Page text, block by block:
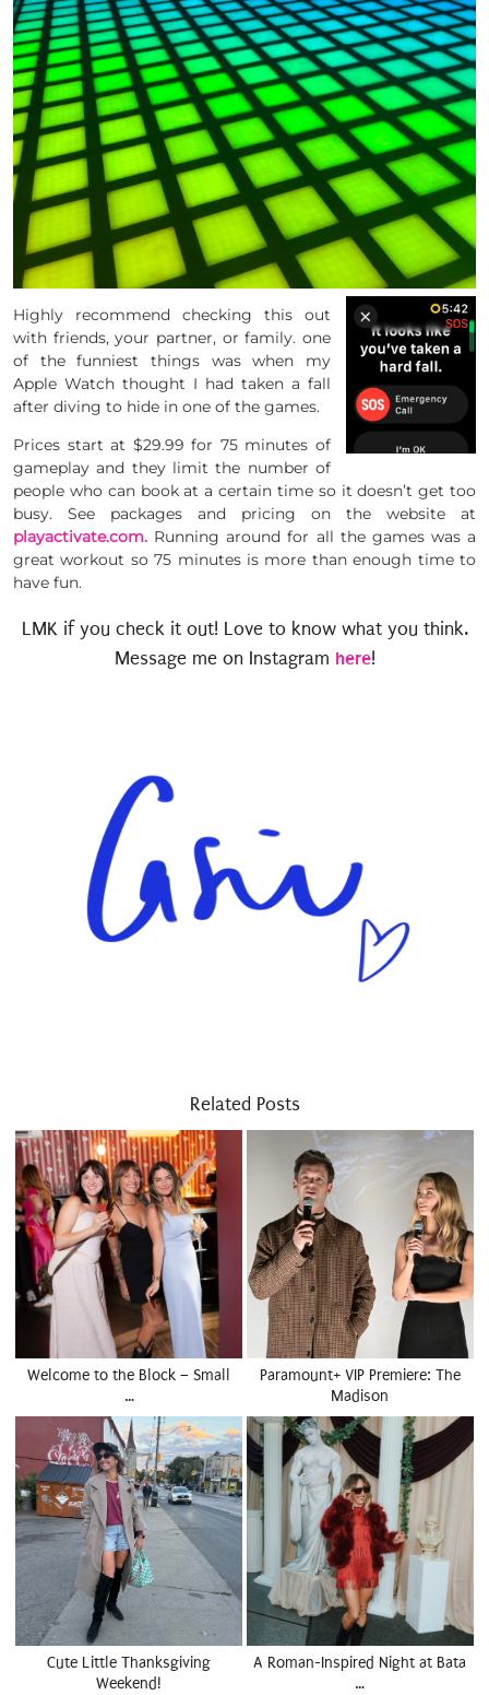
Highly recommend checking this out
with friends, your partner, or family. one
of the funniest things was when my
Apple Watch thought I had taken a fall
after diving to hide in one of the games.
Prices start at $29.99 for 75 minutes of
gameplay and they limit the number of
people who can book at a certain time so it doesn’t get too
busy. See packages and pricing on the website at
playactivate.com. Running around for all the games was a
great workout so 75 minutes is more than enough time to
have fun.
LMK if you check it out! Love to know what you think.
Message me on Instagram here!
Related Posts
Welcome to the Block – Small
…
Paramount+ VIP Premiere: The
Madison
Cute Little Thanksgiving
Weekend!
A Roman-Inspired Night at Bata
…